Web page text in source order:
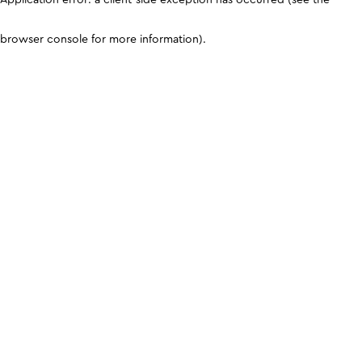
browser console for more information).